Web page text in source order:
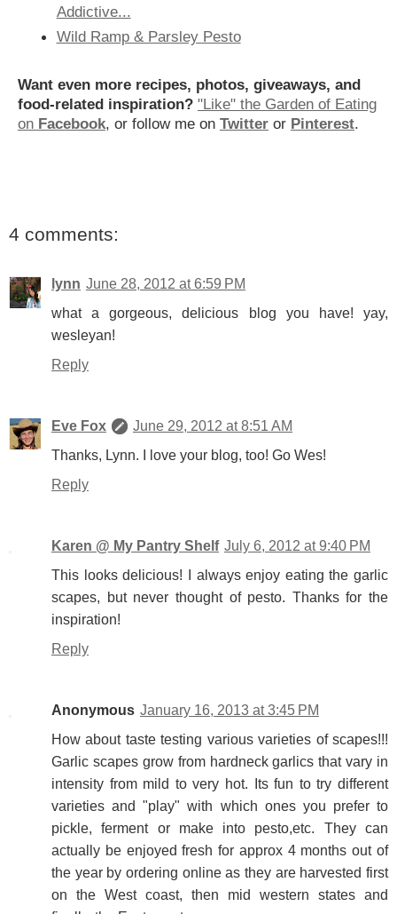
Addictive...
Wild Ramp & Parsley Pesto
Want even more recipes, photos, giveaways, and
food-related inspiration? "Like" the Garden of Eating
on Facebook, or follow me on Twitter or Pinterest.
4 comments:
lynn June 28, 2012 at 6:59 PM
what a gorgeous, delicious blog you have! yay,
wesleyan!
Reply
Eve Fox
June 29, 2012 at 8:51 AM
Thanks, Lynn. I love your blog, too! Go Wes!
Reply
Karen @ My Pantry Shelf July 6, 2012 at 9:40 PM
This looks delicious! I always enjoy eating the garlic
scapes, but never thought of pesto. Thanks for the
inspiration!
Reply
Anonymous January 16, 2013 at 3:45 PM
How about taste testing various varieties of scapes!!!
Garlic scapes grow from hardneck garlics that vary in
intensity from mild to very hot. Its fun to try different
varieties and "play" with which ones you prefer to
pickle, ferment or make into pesto,etc. They can
actually be enjoyed fresh for approx 4 months out of
the year by ordering online as they are harvested first
on the West coast, then mid western states and